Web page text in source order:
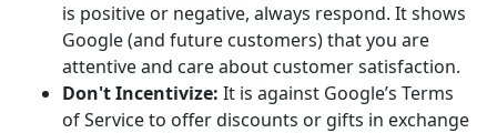
is positive or negative, always respond. It shows
Google (and future customers) that you are
attentive and care about customer satisfaction.
Don't Incentivize: It is against Google’s Terms
of Service to offer discounts or gifts in exchange